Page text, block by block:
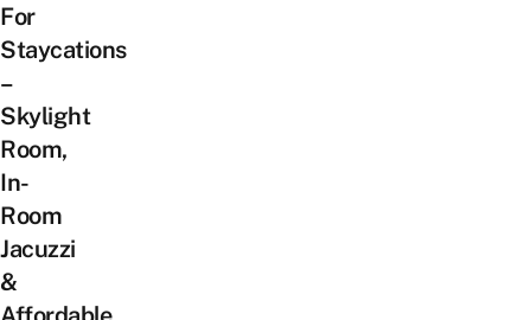
For
Staycations
–
Skylight
Room,
In-
Room
Jacuzzi
&